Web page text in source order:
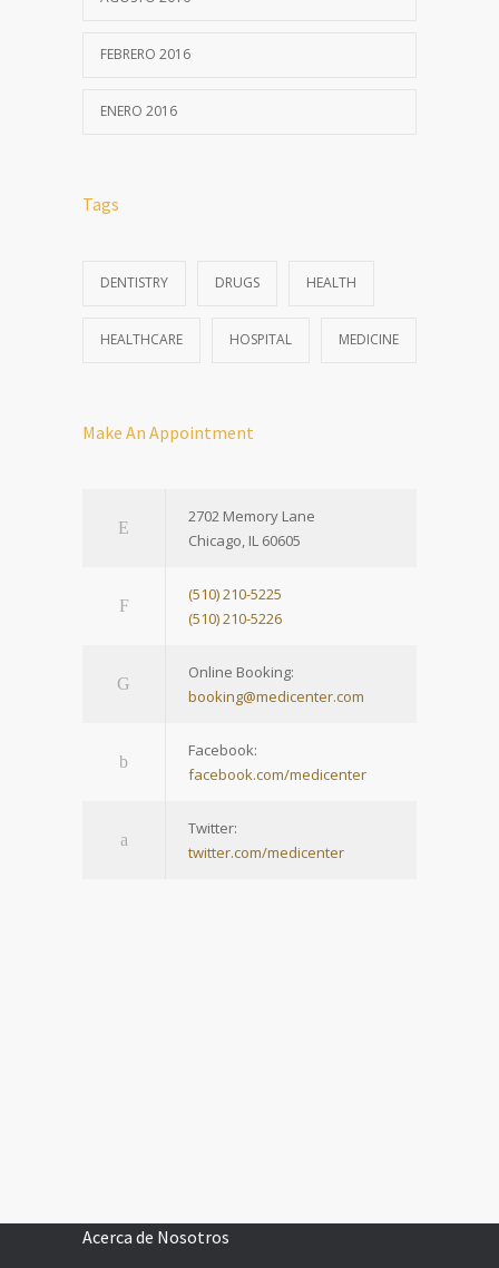
FEBRERO 2016
ENERO 2016
Tags
DENTISTRY DRUGS HEALTH
HEALTHCARE HOSPITAL MEDICINE
Make An Appointment
2702 Memory Lane
Chicago, IL 60605
(510) 210-5225
(510) 210-5226
Online Booking:
booking@medicenter.com
Facebook:
facebook.com/medicenter
Twitter:
twitter.com/medicenter
Acerca de Nosotros